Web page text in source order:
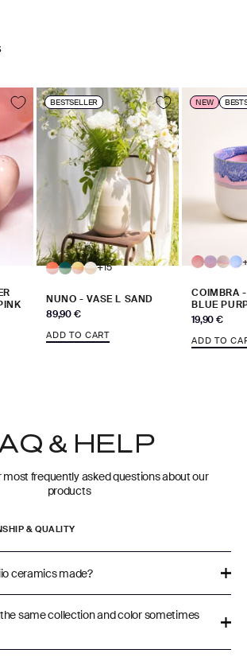
BESTSELLER
+15
NUNO - VASE L SAND
Sale price
89,90 €
ADD TO CART
NEW
COIMBRA
BLUE
Sale price
19,90 €
ADD TO
& HELP
most frequently asked questions about our
products
& QUALITY
ceramics made?
same collection and color sometimes